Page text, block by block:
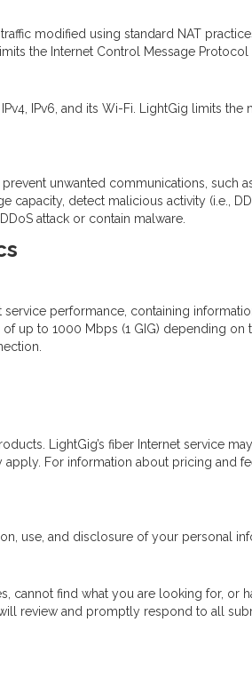
modified using standard NAT
the Internet Control Message Protocol
IPv6, and its Wi-Fi. LightGig limits
unwanted communications, such
capacity, detect malicious activity (i.e.,
attack or contain malware.
performance, containing
up to 1000 Mbps (1 GIG) depending
LightGig’s fiber Internet service
For information about pricing and
use, and disclosure of your personal
cannot find what you are looking for, or
will review and promptly respond to all